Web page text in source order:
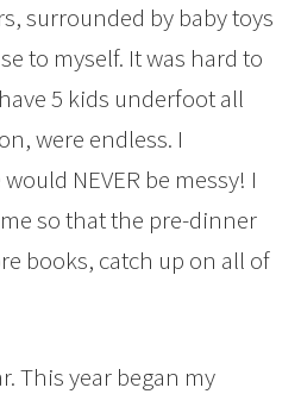
surrounded by baby toys
to myself. It was hard to
5 kids underfoot all
were endless. I
NEVER be messy! I
so that the pre-dinner
books, catch up on all of
This year began my